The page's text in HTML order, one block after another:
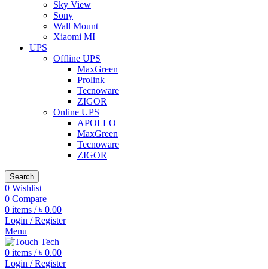
Sky View
Sony
Wall Mount
Xiaomi MI
UPS
Offline UPS
MaxGreen
Prolink
Tecnoware
ZIGOR
Online UPS
APOLLO
MaxGreen
Tecnoware
ZIGOR
Search
0 Wishlist
0 Compare
0 items / ৳ 0.00
Login / Register
Menu
0 items / ৳ 0.00
Login / Register